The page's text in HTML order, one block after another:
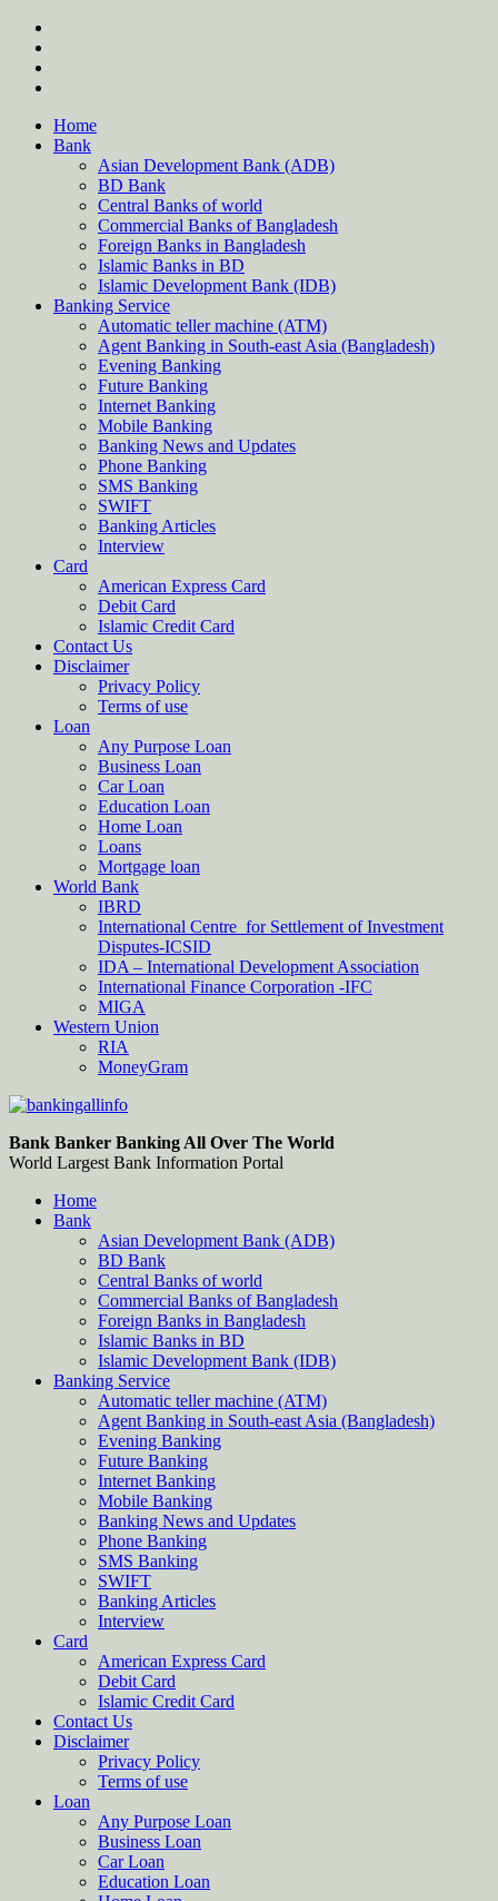
Skip
content
Home
Bank
Asian Development Bank (ADB)
BD Bank
Central Banks of world
Commercial Banks of Bangladesh
Foreign Banks in Bangladesh
Islamic Banks in BD
Islamic Development Bank (IDB)
Banking Service
Automatic teller machine (ATM)
Agent Banking in South-east Asia (Bangladesh)
Evening Banking
Future Banking
Internet Banking
Mobile Banking
Banking News and Updates
Phone Banking
SMS Banking
SWIFT
Banking Articles
Interview
Card
American Express Card
Debit Card
Islamic Credit Card
Contact Us
Disclaimer
Privacy Policy
Terms of use
Loan
Any Purpose Loan
Business Loan
Car Loan
Education Loan
Home Loan
Loans
Mortgage loan
World Bank
IBRD
International Centre for Settlement of Investment
Disputes-ICSID
IDA – International Development Association
International Finance Corporation -IFC
MIGA
Western Union
RIA
MoneyGram
Bankingallinfo-World Largest Bank Information Portal
World Largest Bank Information Portal
Bank Banker Banking All Over The World
World Largest Bank Information Portal
Home
Bank
Asian Development Bank (ADB)
BD Bank
Central Banks of world
Commercial Banks of Bangladesh
Foreign Banks in Bangladesh
Islamic Banks in BD
Islamic Development Bank (IDB)
Banking Service
Automatic teller machine (ATM)
Agent Banking in South-east Asia (Bangladesh)
Evening Banking
Future Banking
Internet Banking
Mobile Banking
Banking News and Updates
Phone Banking
SMS Banking
SWIFT
Banking Articles
Interview
Card
American Express Card
Debit Card
Islamic Credit Card
Contact Us
Disclaimer
Privacy Policy
Terms of use
Loan
Any Purpose Loan
Business Loan
Car Loan
Education Loan